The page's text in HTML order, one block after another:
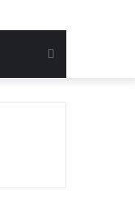
for